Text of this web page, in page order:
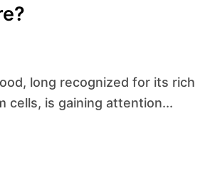
cells, is gaining attention...